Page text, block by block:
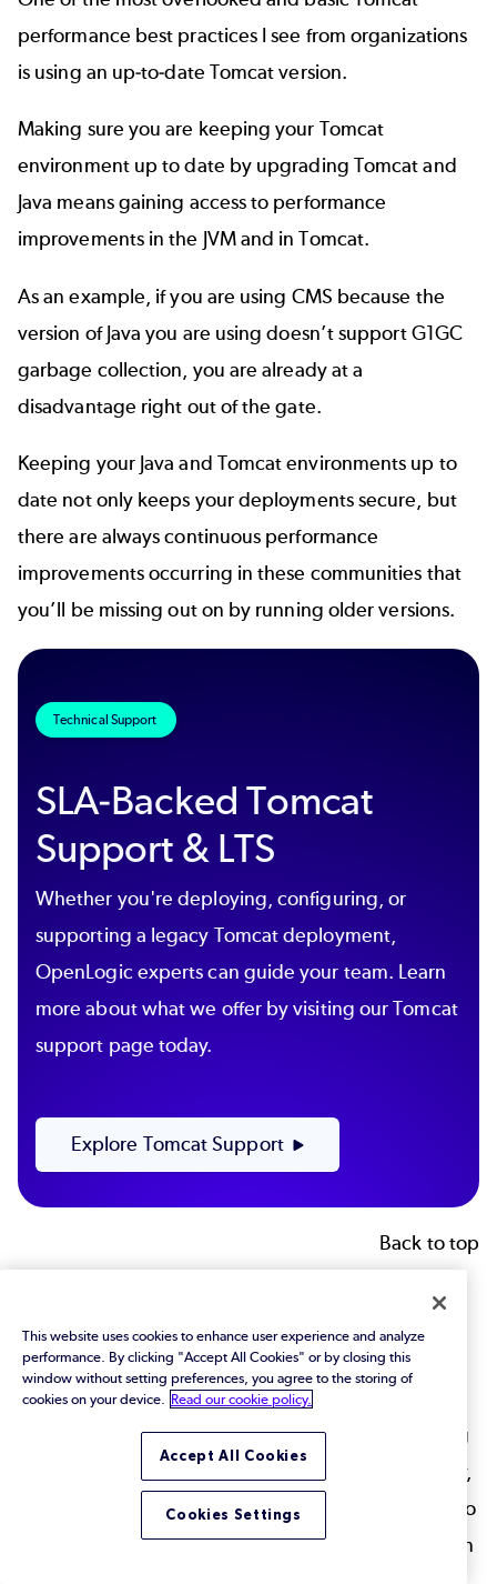
performance best practices I see from organizations
is using an up-to-date Tomcat version.
Making sure you are keeping your Tomcat
environment up to date by upgrading Tomcatand
Java means gaining access to performance
improvements in the JVM and in Tomcat.
As an example, if you are using CMS because the
version of Java you are using doesn’t support G1GC
garbage collection, you are already at a
disadvantage right out of the gate.
Keeping your Java and Tomcat environments up to
date not only keeps your deployments secure, but
there are always continuous performance
improvements occurring in these communities that
you’ll be missing out on by running older versions.
Technical Support
SLA-Backed Tomcat
Support & LTS
Whether you're deploying, configuring, or
supporting a legacy Tomcat deployment,
OpenLogic experts can guide your team. Learn
more about what we offer by visiting our Tomcat
support page today.
Explore Tomcat Support
Back to top
Tomcat is fast, and improving Tomcat performance
at a basic level isn't difficult. But, for complex or
clustered deployments, fine tuning and maintaining
your performance can be more complex. Ultimately,
how you match your Tomcat deployment strategy to
the needs of your application is more important than
This website uses cookies to enhance user experience and analyze
performance. By clicking "Accept All Cookies" or by closing this
window without setting preferences, you agree to the storing of
cookies on your device.
Read our cookie policy.
Accept All Cookies
Cookies Settings